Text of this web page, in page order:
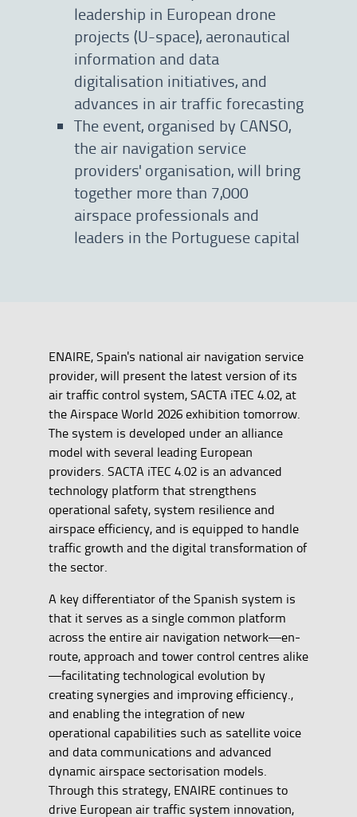
leadership in European drone
projects (U-space), aeronautical
information and data
digitalisation initiatives, and
advances in air traffic forecasting
The event, organised by CANSO,
the air navigation service
providers' organisation, will bring
together more than 7,000
airspace professionals and
leaders in the Portuguese capital
ENAIRE, Spain's national air navigation service
provider, will present the latest version of its
air traffic control system, SACTA iTEC 4.02, at
the Airspace World 2026 exhibition tomorrow.
The system is developed under an alliance
model with several leading European
providers. SACTA iTEC 4.02 is an advanced
technology platform that strengthens
operational safety, system resilience and
airspace efficiency, and is equipped to handle
traffic growth and the digital transformation of
the sector.
A key differentiator of the Spanish system is
that it serves as a single common platform
across the entire air navigation network—en-
route, approach and tower control centres alike
—facilitating technological evolution by
creating synergies and improving efficiency.,
and enabling the integration of new
operational capabilities such as satellite voice
and data communications and advanced
dynamic airspace sectorisation models.
Through this strategy, ENAIRE continues to
drive European air traffic system innovation,